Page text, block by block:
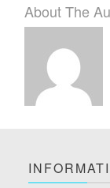
About The